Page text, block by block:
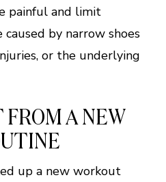
painful and limit
by narrow shoes
or the underlying
A NEW
up a new workout